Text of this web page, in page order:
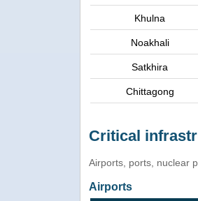
Khulna
Noakhali
Satkhira
Chittagong
Critical
Airports, ports, nuclear
Airports